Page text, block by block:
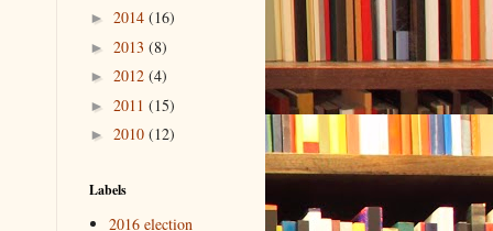
► 2014 (16)
► 2013 (8)
► 2012 (4)
► 2011 (15)
► 2010 (12)
Labels
2016 election